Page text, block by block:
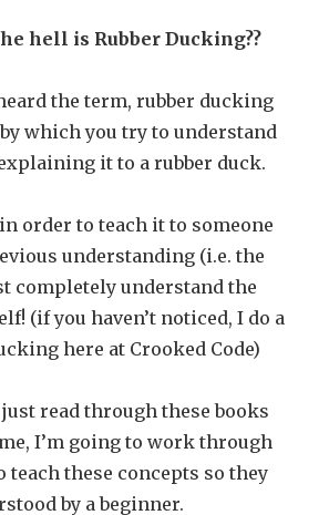
hell is Rubber Ducking??
the term, rubber ducking
which you try to understand
it to a rubber duck.
order to teach it to someone
understanding (i.e. the
completely understand the
(if you haven’t noticed, I do a
here at Crooked Code)
read through these books
I’m going to work through
teach these concepts so they
by a beginner.